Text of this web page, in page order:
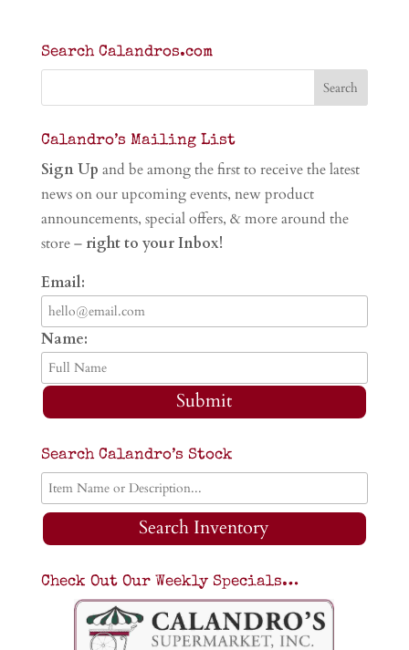
Search Calandros.com
Calandro’s Mailing List
Sign Up and be among the first to receive the latest
news on our upcoming events, new product
announcements, special offers, & more around the
store – right to your Inbox!
Email:
Name:
Submit
Search Calandro’s Stock
Search Inventory
Check Out Our Weekly Specials…